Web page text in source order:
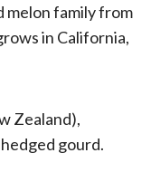
melon family from
in California,
Zealand),
gourd.